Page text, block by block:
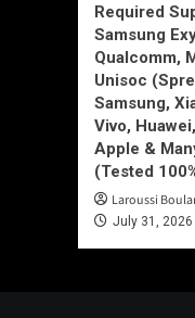
Required
Samsung
Qualcomm,
Unisoc
Samsung,
Vivo,
Apple &
(Tested
Laroussi
July 31, 2026